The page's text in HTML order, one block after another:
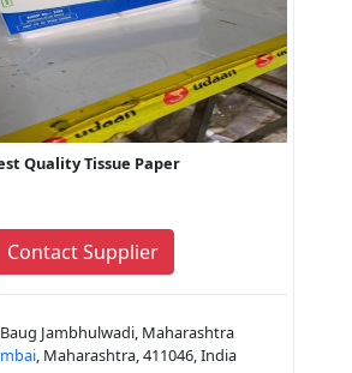
Quality Tissue Paper
Contact Supplier
Jambhulwadi, Maharashtra
, Maharashtra, 411046, India